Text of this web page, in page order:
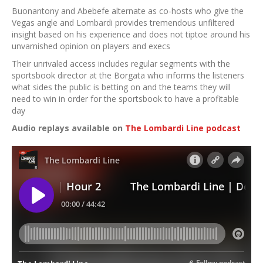
Buonantony and Abebefe alternate as co-hosts who give the
Vegas angle and Lombardi provides tremendous unfiltered
insight based on his experience and does not tiptoe around his
unvarnished opinion on players and execs
Their unrivaled access includes regular segments with the
sportsbook director at the Borgata who informs the listeners
what sides the public is betting on and the teams they will
need to win in order for the sportsbook to have a profitable
day
Audio replays available on The Lombardi Line podcast